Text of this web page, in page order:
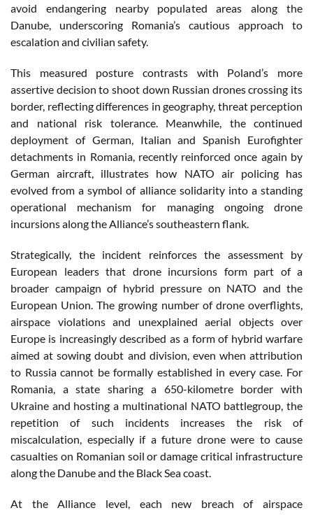
avoid endangering nearby populated areas along the
Danube, underscoring Romania’s cautious approach to
escalation and civilian safety.
This measured posture contrasts with Poland’s more
assertive decision to shoot down Russian drones crossing its
border, reflecting differences in geography, threat perception
and national risk tolerance. Meanwhile, the continued
deployment of German, Italian and Spanish Eurofighter
detachments in Romania, recently reinforced once again by
German aircraft, illustrates how NATO air policing has
evolved from a symbol of alliance solidarity into a standing
operational mechanism for managing ongoing drone
incursions along the Alliance’s southeastern flank.
Strategically, the incident reinforces the assessment by
European leaders that drone incursions form part of a
broader campaign of hybrid pressure on NATO and the
European Union. The growing number of drone overflights,
airspace violations and unexplained aerial objects over
Europe is increasingly described as a form of hybrid warfare
aimed at sowing doubt and division, even when attribution
to Russia cannot be formally established in every case. For
Romania, a state sharing a 650-kilometre border with
Ukraine and hosting a multinational NATO battlegroup, the
repetition of such incidents increases the risk of
miscalculation, especially if a future drone were to cause
casualties on Romanian soil or damage critical infrastructure
along the Danube and the Black Sea coast.
At the Alliance level, each new breach of airspace